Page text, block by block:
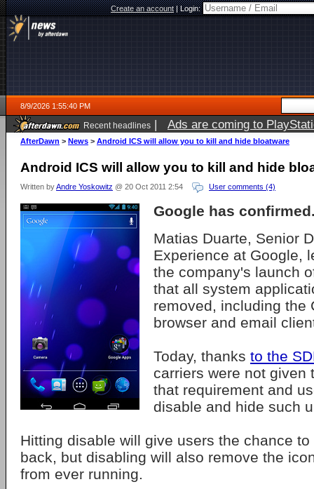
Create an account|Login:
8/9/2026 1:55:40 PM
Recent headlines | Ads are coming to
AfterDawn > News > Android ICS will allow you to kill and hide bloatware
Android ICS will allow you to kill and hide
Written byAndre Yoskowitz @ 20 Oct 2011 2:54 User comments (4)
Google has
Matias Duarte, Senior
Experience at Google,
the company's launch
that all system
removed, including the
browser and email
Today, thanks to the
carriers were not given
that requirement and
disable and hide such
Hitting disable will give users the chance
back, but disabling will also remove the
from ever running.